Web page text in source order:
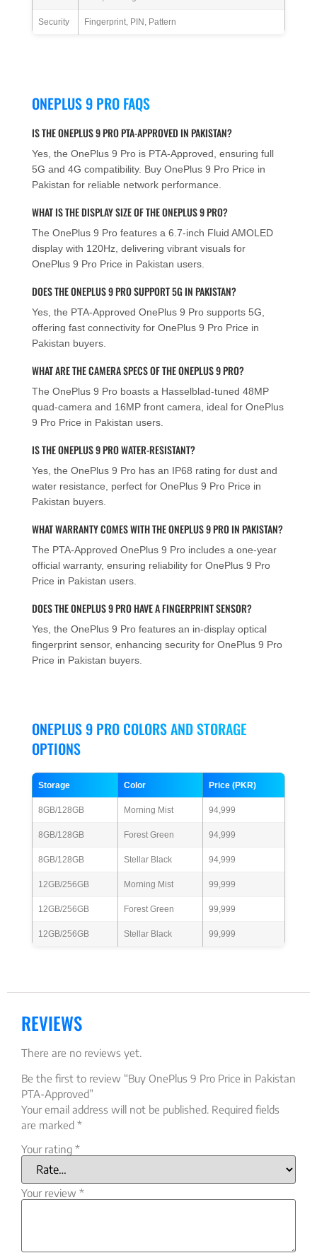
Security Fingerprint, PIN, Pattern
ONEPLUS 9 PRO FAQS
IS THE ONEPLUS 9 PRO PTA-APPROVED IN PAKISTAN?
Yes, the OnePlus 9 Pro is PTA-Approved, ensuring full
5G and 4G compatibility. Buy OnePlus 9 Pro Price in
Pakistan for reliable network performance.
WHAT IS THE DISPLAY SIZE OF THE ONEPLUS 9 PRO?
The OnePlus 9 Pro features a 6.7-inch Fluid AMOLED
display with 120Hz, delivering vibrant visuals for
OnePlus 9 Pro Price in Pakistan users.
DOES THE ONEPLUS 9 PRO SUPPORT 5G IN PAKISTAN?
Yes, the PTA-Approved OnePlus 9 Pro supports 5G,
offering fast connectivity for OnePlus 9 Pro Price in
Pakistan buyers.
WHAT ARE THE CAMERA SPECS OF THE ONEPLUS 9 PRO?
The OnePlus 9 Pro boasts a Hasselblad-tuned 48MP
quad-camera and 16MP front camera, ideal for OnePlus
9 Pro Price in Pakistan users.
IS THE ONEPLUS 9 PRO WATER-RESISTANT?
Yes, the OnePlus 9 Pro has an IP68 rating for dust and
water resistance, perfect for OnePlus 9 Pro Price in
Pakistan buyers.
WHAT WARRANTY COMES WITH THE ONEPLUS 9 PRO IN PAKISTAN?
The PTA-Approved OnePlus 9 Pro includes a one-year
official warranty, ensuring reliability for OnePlus 9 Pro
Price in Pakistan users.
DOES THE ONEPLUS 9 PRO HAVE A FINGERPRINT SENSOR?
Yes, the OnePlus 9 Pro features an in-display optical
fingerprint sensor, enhancing security for OnePlus 9 Pro
Price in Pakistan buyers.
ONEPLUS 9 PRO COLORS AND STORAGE
OPTIONS
Storage Color Price (PKR)
8GB/128GB Morning Mist 94,999
8GB/128GB Forest Green 94,999
8GB/128GB Stellar Black 94,999
12GB/256GB Morning Mist 99,999
12GB/256GB Forest Green 99,999
12GB/256GB Stellar Black 99,999
REVIEWS
There are no reviews yet.
Be the first to review “Buy OnePlus 9 Pro Price in Pakistan
PTA-Approved”
Your email address will not be published. Required fields
are marked *
Your rating *
Your review *